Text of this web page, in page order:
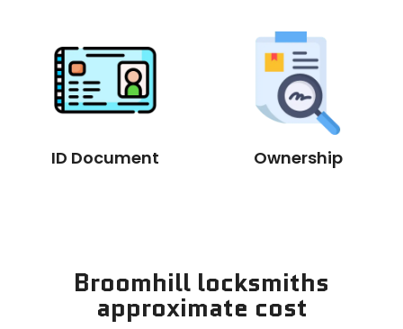
ID Document Ownership
Broomhill locksmiths
approximate cost